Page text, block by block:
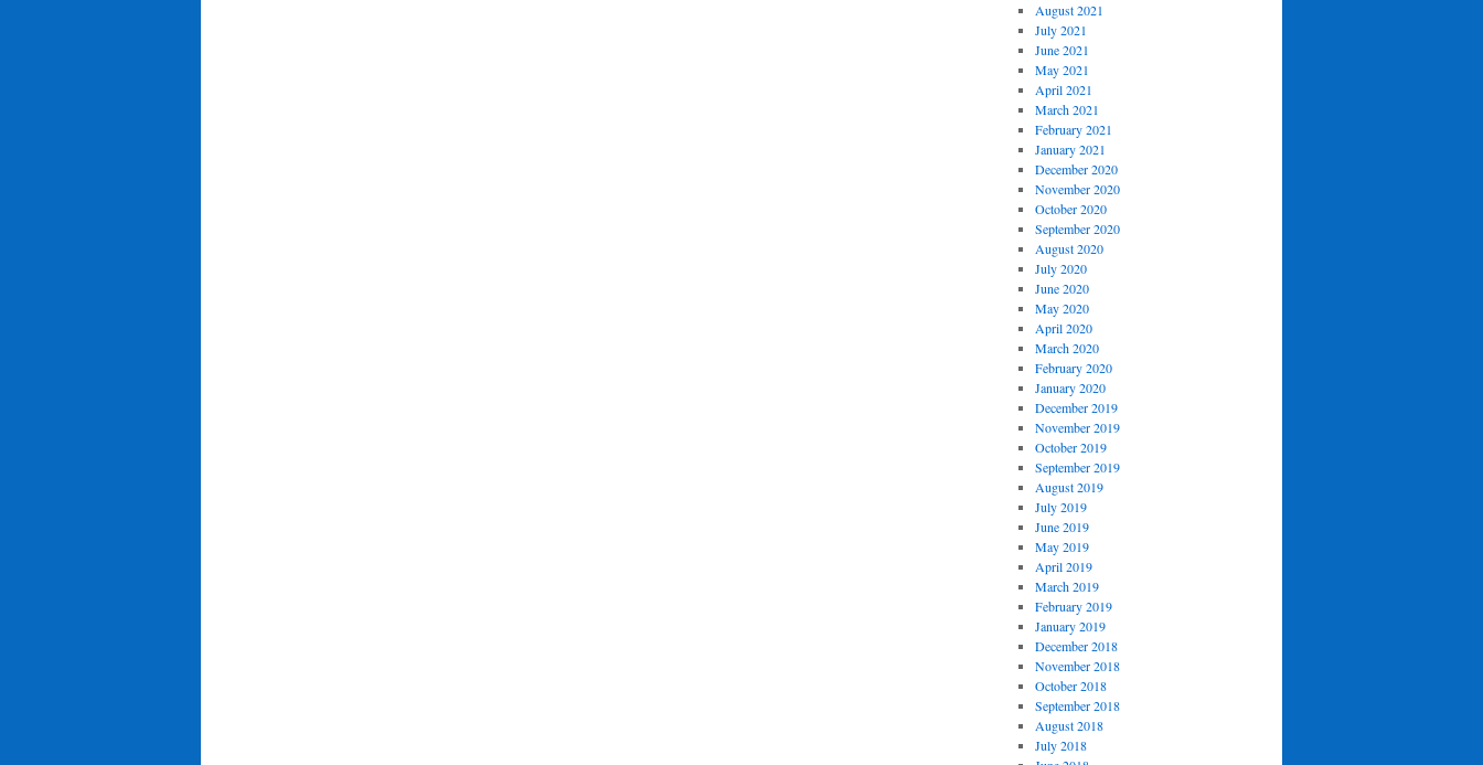
August 2021
July 2021
June 2021
May 2021
April 2021
March 2021
February 2021
January 2021
December 2020
November 2020
October 2020
September 2020
August 2020
July 2020
June 2020
May 2020
April 2020
March 2020
February 2020
January 2020
December 2019
November 2019
October 2019
September 2019
August 2019
July 2019
June 2019
May 2019
April 2019
March 2019
February 2019
January 2019
December 2018
November 2018
October 2018
September 2018
August 2018
July 2018